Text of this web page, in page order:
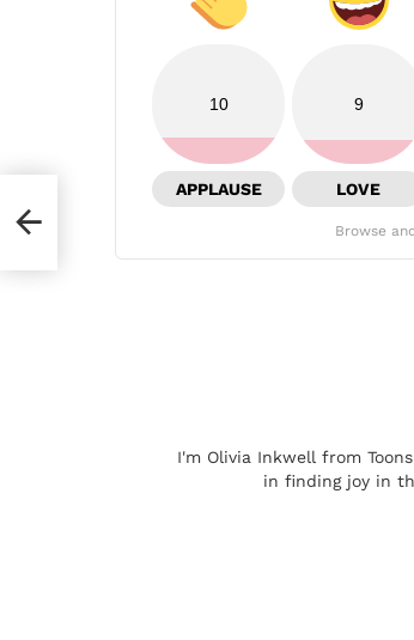
10
APPLAUSE
9
LOVE
Browse
I'm Olivia Inkwell from
in finding joy in